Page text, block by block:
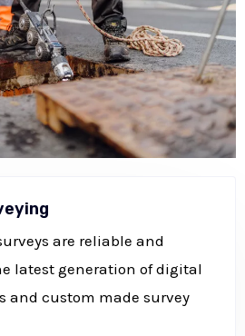
are reliable and
latest generation of digital
and custom made survey